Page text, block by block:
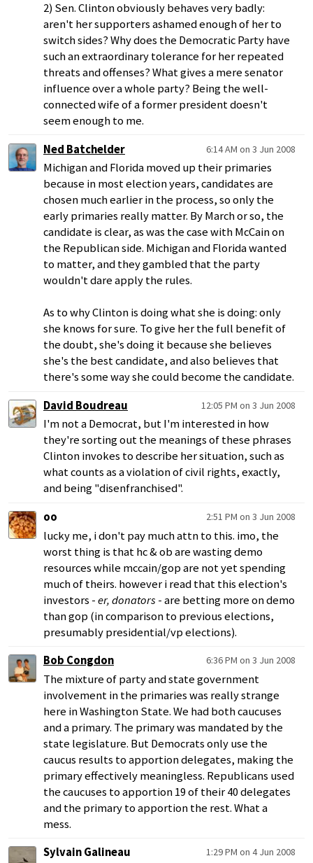
2) Sen. Clinton obviously behaves very badly:
aren't her supporters ashamed enough of her to
switch sides? Why does the Democratic Party have
such an extraordinary tolerance for her repeated
threats and offenses? What gives a mere senator
influence over a whole party? Being the well-
connected wife of a former president doesn't
seem enough to me.
Ned Batchelder
6:14 AM on 3 Jun 2008
Michigan and Florida moved up their primaries
because in most election years, candidates are
chosen much earlier in the process, so only the
early primaries really matter. By March or so, the
candidate is clear, as was the case with McCain on
the Republican side. Michigan and Florida wanted
to matter, and they gambled that the party
wouldn't dare apply the rules.
As to why Clinton is doing what she is doing: only
she knows for sure. To give her the full benefit of
the doubt, she's doing it because she believes
she's the best candidate, and also believes that
there's some way she could become the candidate.
David Boudreau
12:05 PM on 3 Jun 2008
I'm not a Democrat, but I'm interested in how
they're sorting out the meanings of these phrases
Clinton invokes to describe her situation, such as
what counts as a violation of civil rights, exactly,
and being "disenfranchised".
oo
2:51 PM on 3 Jun 2008
lucky me, i don't pay much attn to this. imo, the
worst thing is that hc & ob are wasting demo
resources while mccain/gop are not yet spending
much of theirs. however i read that this election's
investors -er, donators - are betting more on demo
than gop (in comparison to previous elections,
presumably presidential/vp elections).
Bob Congdon
6:36 PM on 3 Jun 2008
The mixture of party and state government
involvement in the primaries was really strange
here in Washington State. We had both caucuses
and a primary. The primary was mandated by the
state legislature. But Democrats only use the
caucus results to apportion delegates, making the
primary effectively meaningless. Republicans used
the caucuses to apportion 19 of their 40 delegates
and the primary to apportion the rest. What a
mess.
Sylvain Galineau
1:29 PM on 4 Jun 2008